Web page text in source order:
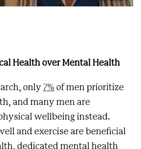
Health over Mental Health
only 7% of men prioritize
and many men are
wellbeing instead.
and exercise are beneficial
dedicated mental health